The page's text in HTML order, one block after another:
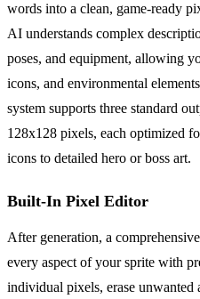
words into a clean, game-ready
AI understands complex
poses, and equipment, allowing
icons, and environmental
system supports three standard
128x128 pixels, each optimized
icons to detailed hero or boss art.
Built-In Pixel Editor
After generation, a
every aspect of your sprite with
individual pixels, erase unwanted